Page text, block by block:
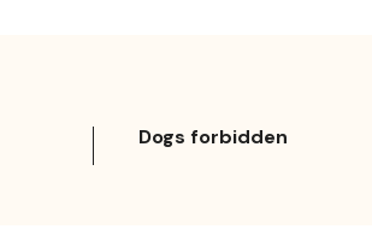
Dogs forbidden